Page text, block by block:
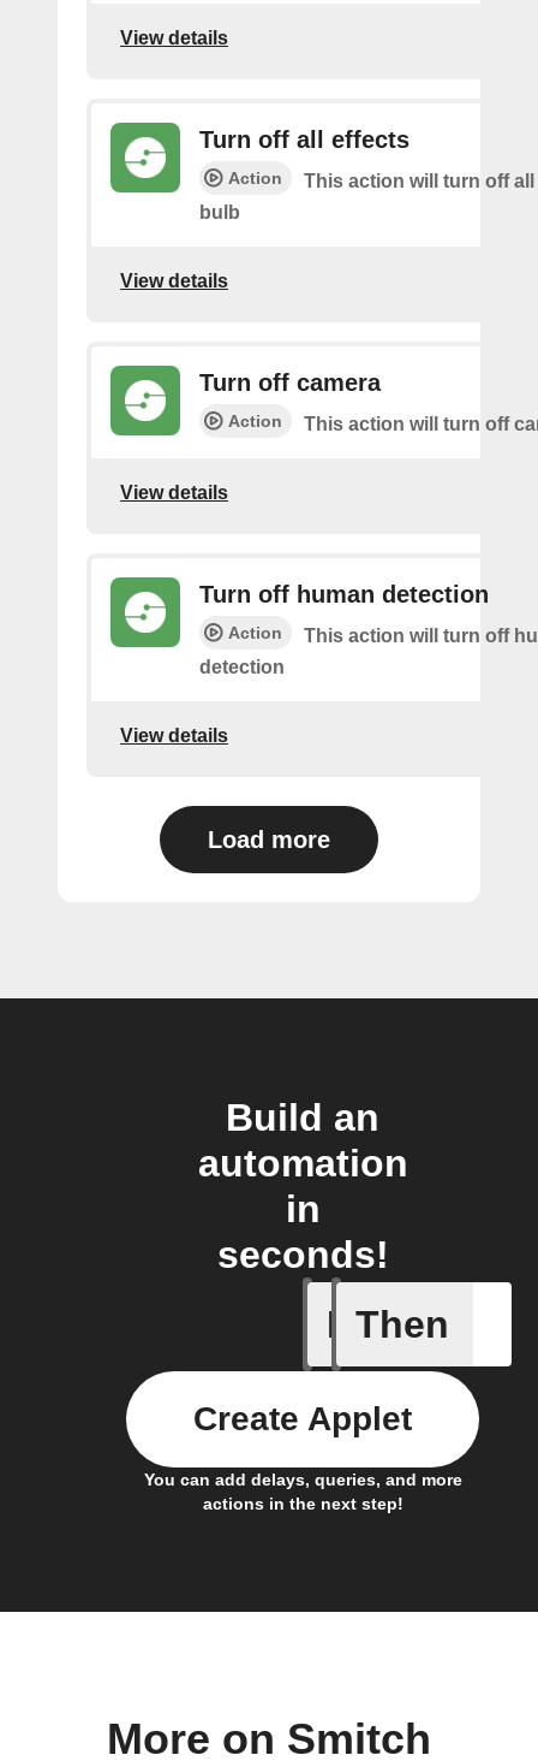
View details
Turn off all effects
Action
This action will turn off
bulb
View details
Turn off camera
Action This action will turn off
View details
Turn off human detection
Action
This action will turn off
detection
View details
Load more
Build an
automation
in
seconds!
If
A
Then
You can add delays, queries, and more
actions in the next step!
Create Applet
More on Smitch